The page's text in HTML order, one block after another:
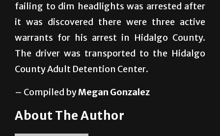
failing to dim headlights was arrested after
it was discovered there were three active
warrants for his arrest in Hidalgo County.
The driver was transported to the Hidalgo
County Adult Detention Center.
– Compiled byMegan Gonzalez
About The Author